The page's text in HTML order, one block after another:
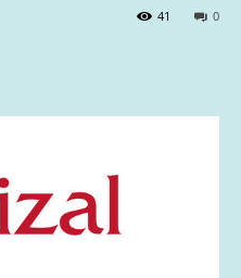
0
41